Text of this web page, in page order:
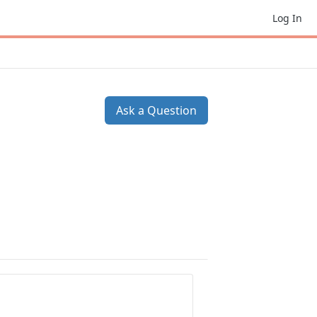
Log In
Ask a Question